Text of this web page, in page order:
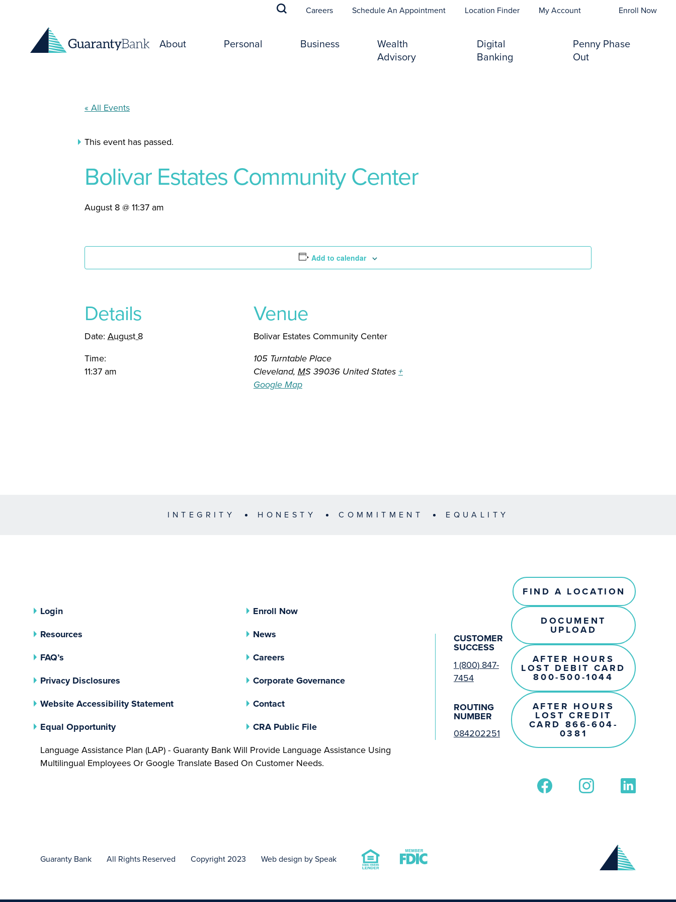
Careers Schedule An Appointment(opens In A New Tab)
Location Finder My Account Enroll Now
About Personal Business
Wealth
Advisory
Digital
Banking
Penny Phase
Out
« All Events
This event has passed.
Bolivar Estates Community Center
August 8 @ 11:37 am
Add to calendar
Details
Date: August 8
Time:
11:37 am
Venue
Bolivar Estates Community Center
105 Turntable Place
Cleveland, MS39036 United States+
Google Map
INTEGRITY HONESTY COMMITMENT EQUALITY
Login
Enroll Now
Resources
News
FAQ’s
Careers
Privacy Disclosures
Corporate Governance(opens In A New Tab)
Website Accessibility Statement
Contact
Equal Opportunity(opens In A New Tab) CRA Public File(opens In A New Tab)
Language Assistance Plan (LAP) - Guaranty Bank Will Provide Language Assistance Using
Multilingual Employees Or Google Translate Based On Customer Needs.
CUSTOMER
SUCCESS
1 (800) 847-
7454
ROUTING
NUMBER
084202251
FIND A LOCATION
DOCUMENT
UPLOAD
AFTER HOURS
LOST DEBIT CARD
800-500-1044
AFTER HOURS
LOST CREDIT
CARD 866-604-
0381
Guaranty Bank All Rights Reserved Copyright 2023 Web design by Speak